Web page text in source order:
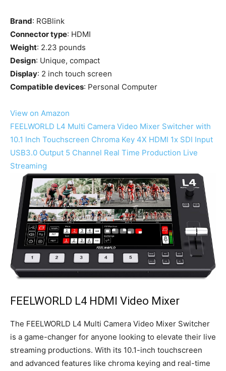
Brand: RGBlink
Connector type: HDMI
Weight: 2.23 pounds
Design: Unique, compact
Display: 2 inch touch screen
Compatible devices: Personal Computer
View on Amazon
FEELWORLD L4 Multi Camera Video Mixer Switcher with
10.1 Inch Touchscreen Chroma Key 4X HDMI 1x SDI Input
USB3.0 Output 5 Channel Real Time Production Live
Streaming
FEELWORLD L4 HDMI Video Mixer
The FEELWORLD L4 Multi Camera Video Mixer Switcher
is a game-changer for anyone looking to elevate their live
streaming productions. With its 10.1-inch touchscreen
and advanced features like chroma keying and real-time